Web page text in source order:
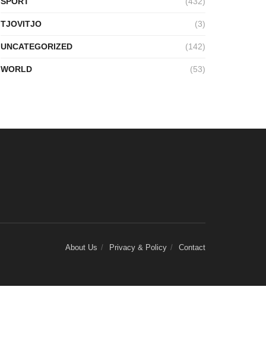
TJOVITJO (3)
UNCATEGORIZED (142)
WORLD (53)
About Us Privacy & Policy Contact